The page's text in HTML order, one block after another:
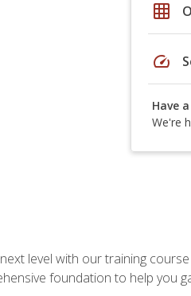
grid_on
speed
Have
We're
level with our training
foundation to help you